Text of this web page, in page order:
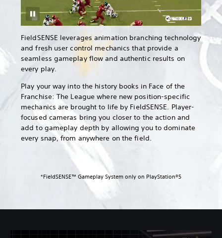
FieldSENSE leverages animation branching technology
and fresh user control mechanics that provide a
seamless gameplay flow and authentic results on
every play.
Play your way into the history books in Face of the
Franchise: The League where new position-specific
mechanics are brought to life by FieldSENSE. Player-
focused cameras bring you closer to the action and
add to gameplay depth by allowing you to dominate
every snap, from anywhere on the field.
*FieldSENSE™ Gameplay System only on PlayStation®5